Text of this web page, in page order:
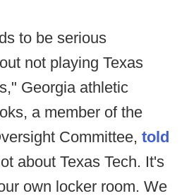
to be serious
not playing Texas
Georgia athletic
a member of the
Committee, told
about Texas Tech. It's
own locker room. We